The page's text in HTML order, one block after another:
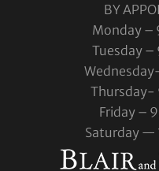
BY
Monday
Tuesday
Friday –
Saturday —